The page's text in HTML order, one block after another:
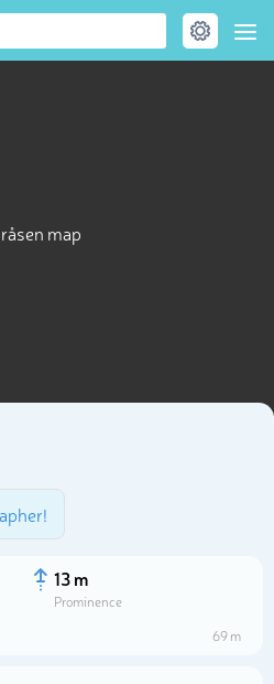
map
13 m
Prominence
69 m